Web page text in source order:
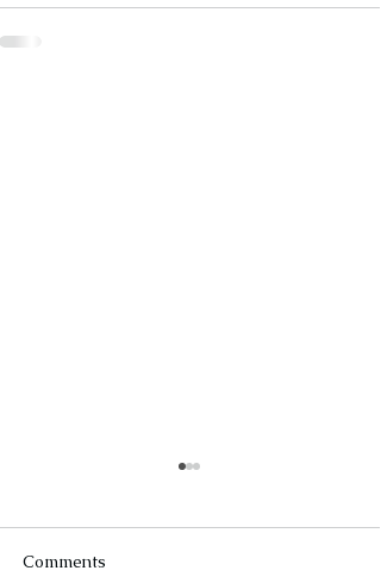
Comments